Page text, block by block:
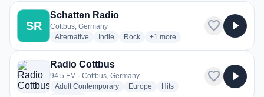
6 Radiosender aus Cottbus
SR
Schatten Radio
Cottbus, Germany
Alternative radio stations
Indie radio stations
Rockradio stations
+1 more genres for Schatten Radio
more
favorite play_arrow
Radio Cottbus
94.5 FM · Cottbus, Germany
Adult Contemporaryradio stations
Europe radio stations
Hitsradio stations
favorite play_arrow